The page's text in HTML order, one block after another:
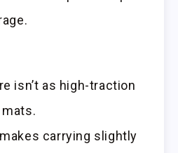
isn’t as high-traction
mats.
carrying slightly